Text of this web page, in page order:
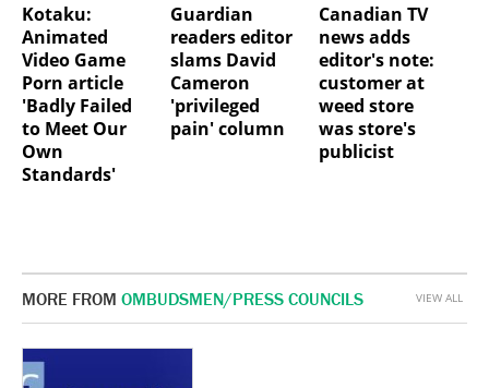
Kotaku:
Animated
Video Game
Porn article
'Badly Failed
to Meet Our
Own
Standards'
Guardian
readers editor
slams David
Cameron
'privileged
pain' column
Canadian TV
news adds
editor's note:
customer at
weed store
was store's
publicist
MORE FROM OMBUDSMEN/PRESS COUNCILS VIEW ALL